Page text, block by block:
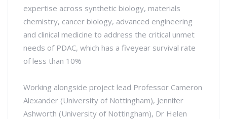
expertise across synthetic biology, materials
chemistry, cancer biology, advanced engineering
and clinical medicine to address the critical unmet
needs of PDAC, which has a fiveyear survival rate
of less than 10%
Working alongside project lead Professor Cameron
Alexander (University of Nottingham), Jennifer
Ashworth (University of Nottingham), Dr Helen